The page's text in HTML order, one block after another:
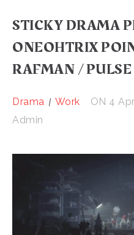
STICKY DRAMA
ONEOHTRIX
RAFMAN /
Drama Work ON 4
Admin